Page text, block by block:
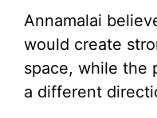
Annamalai
would create
space, while the
a different